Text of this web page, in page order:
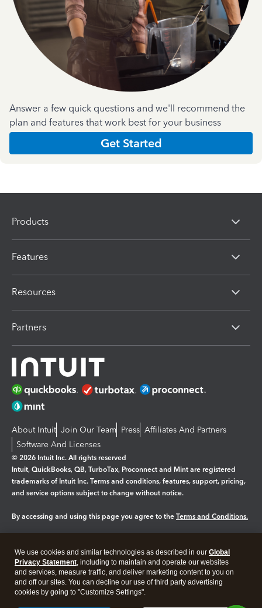
Answer a few quick questions and we'll recommend the
plan and features that work best for your business
Get Started
Products
Features
Resources
Partners
About Intuit Join Our Team Press Affiliates And Partners
Software And Licenses
© 2026 Intuit Inc. All rights reserved
Intuit, QuickBooks, QB, TurboTax, Proconnect and Mint are registered
trademarks of Intuit Inc. Terms and conditions, features, support, pricing,
and service options subject to change without notice.
By accessing and using this page you agree to the Terms and Conditions.
Legal Privacy Security
We use cookies and similar technologies as described in our Global
Privacy Statement, including to maintain and operate our websites
and services, measure traffic, and deliver marketing content to you on
and off our sites. You can decline our use of third party advertising
cookies by going to "Customize Settings".